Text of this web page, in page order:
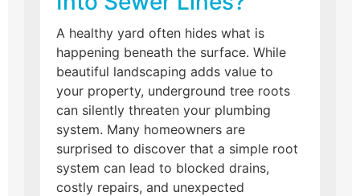
A healthy yard often hides what is
happening beneath the surface. While
beautiful landscaping adds value to
your property, underground tree roots
can silently threaten your plumbing
system. Many homeowners are
surprised to discover that a simple root
system can lead to blocked drains,
costly repairs, and unexpected